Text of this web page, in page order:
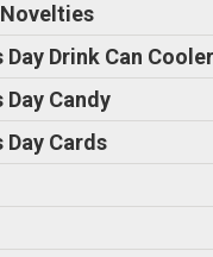
Drink Can
Candy
Cards